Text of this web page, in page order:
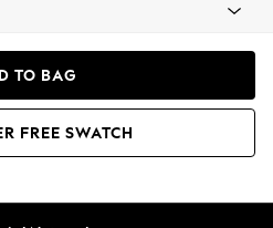
TO BAG
FREE SWATCH